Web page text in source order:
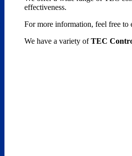
effectiveness.
For more information, feel free to
We have a variety ofTEC